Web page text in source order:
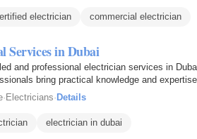
electrician commercial electrician
Services in Dubai
and professional electrician services in
bring practical knowledge and
· Electricians· Details
electrician in dubai